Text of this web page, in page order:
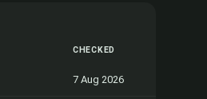
CHECKED
7 Aug 2026